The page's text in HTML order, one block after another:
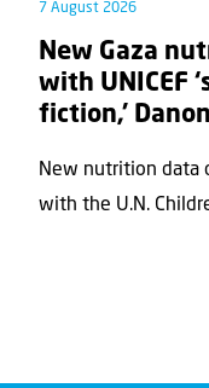
7 August 2026
New Gaza
with UNICEF
fiction,’
New nutrition data
with the U.N.